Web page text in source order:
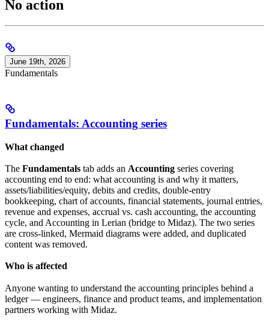
No action
June 19th, 2026
Fundamentals
Fundamentals: Accounting series
What changed
The Fundamentals tab adds an Accounting series covering
accounting end to end: what accounting is and why it matters,
assets/liabilities/equity, debits and credits, double-entry
bookkeeping, chart of accounts, financial statements, journal entries,
revenue and expenses, accrual vs. cash accounting, the accounting
cycle, and Accounting in Lerian (bridge to Midaz). The two series
are cross-linked, Mermaid diagrams were added, and duplicated
content was removed.
Who is affected
Anyone wanting to understand the accounting principles behind a
ledger — engineers, finance and product teams, and implementation
partners working with Midaz.